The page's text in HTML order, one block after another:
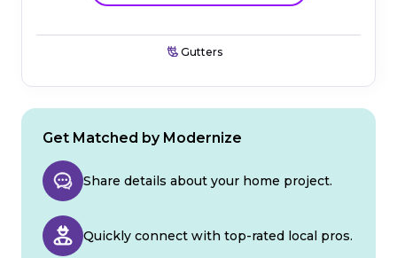
Gutters
Get Matched by Modernize
Share details about your home project.
Quickly connect with top-rated local pros.